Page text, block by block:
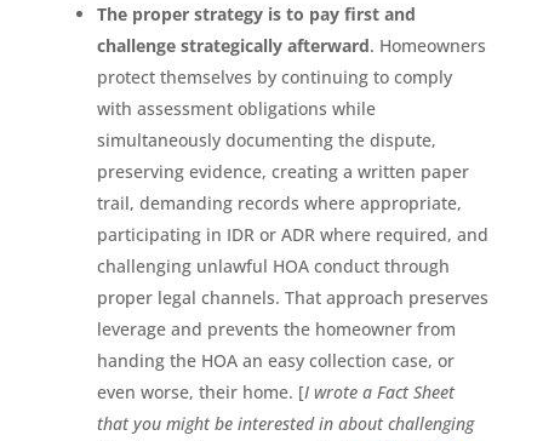
The proper strategy is to pay first and
challenge strategically afterward. Homeowners
protect themselves by continuing to comply
with assessment obligations while
simultaneously documenting the dispute,
preserving evidence, creating a written paper
trail, demanding records where appropriate,
participating in IDR or ADR where required, and
challenging unlawful HOA conduct through
proper legal channels. That approach preserves
leverage and prevents the homeowner from
handing the HOA an easy collection case, or
even worse, their home. [I wrote a Fact Sheet
that you might be interested in about challenging